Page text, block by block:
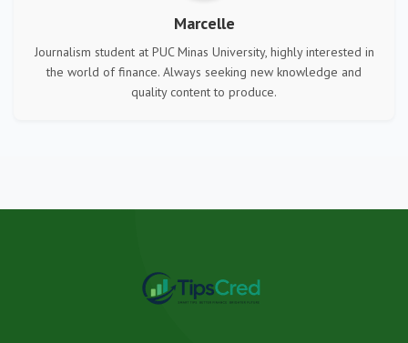
Marcelle
Journalism student at PUC Minas University, highly interested in
the world of finance. Always seeking new knowledge and
quality content to produce.